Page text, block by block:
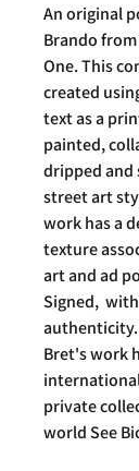
An original
Brando
One. This
created
text as a
painted,
dripped and
street art
work has a
texture
art and ad
Signed,
authenticity.
Bret's work
private
world See